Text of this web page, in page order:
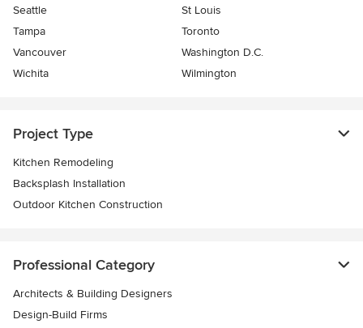
Seattle
St Louis
Tampa
Toronto
Vancouver
Washington D.C.
Wichita
Wilmington
Project Type
Kitchen Remodeling
Backsplash Installation
Outdoor Kitchen Construction
Professional Category
Architects & Building Designers
Design-Build Firms